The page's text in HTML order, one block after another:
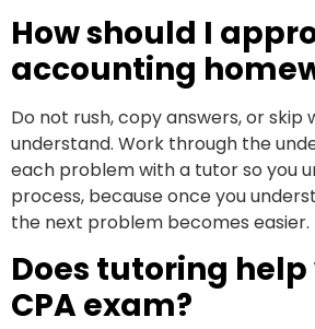
How should I
accounting
Do not rush, copy answers, or skip
understand. Work through the
each problem with a tutor so you
process, because once you
the next problem becomes easier.
Does tutoring
CPA exam?